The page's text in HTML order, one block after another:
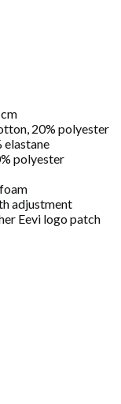
20% polyester
polyester
adjustment
Eevi logo patch